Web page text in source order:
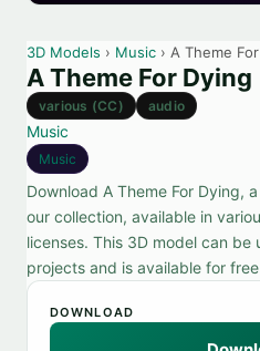
3D Models › Music › A Theme
A Theme For Dying
various (CC) audio
Music
Music
Download A Theme For Dying,
our collection, available in
licenses. This 3D model can
projects and is available for
DOWNLOAD